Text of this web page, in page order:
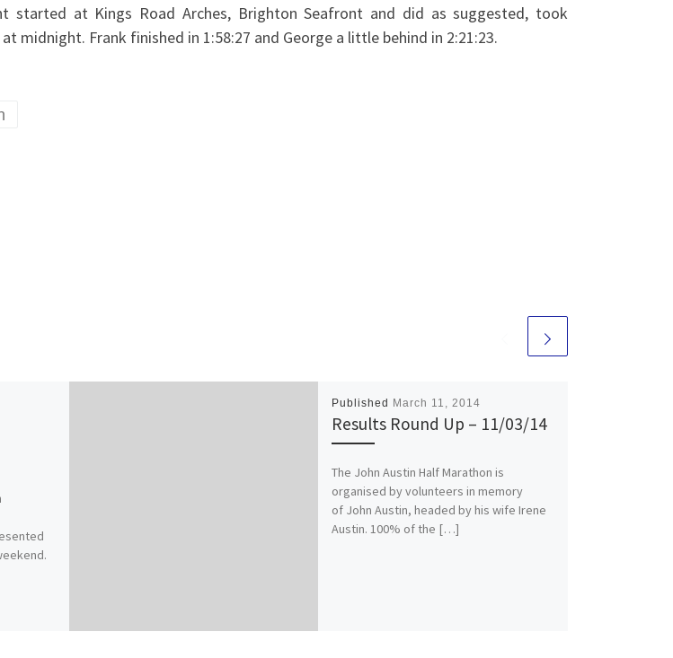
started at Kings Road Arches, Brighton Seafront and did as suggested, took
midnight. Frank finished in 1:58:27 and George a little behind in 2:21:23.
Published March 11, 2014
Results Round Up – 11/03/14
The John Austin Half Marathon is
organised by volunteers in memory
of John Austin, headed by his wife Irene
Austin. 100% of the […]